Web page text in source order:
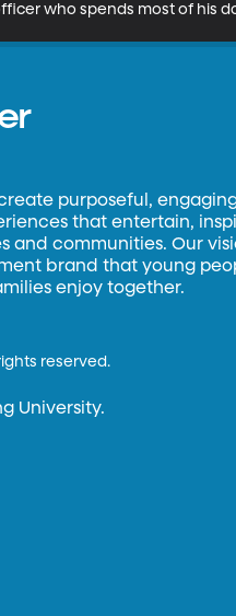
who spends most of his
purposeful,
that entertain,
and communities. Our
brand that young
enjoy together.
reserved.
University.